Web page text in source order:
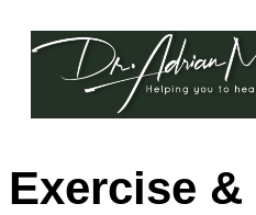
Exercise